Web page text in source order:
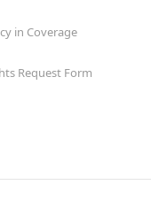
in Coverage
Request Form